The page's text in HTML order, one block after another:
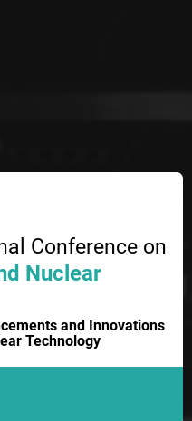
Conference on
Nuclear
and Innovations
Technology